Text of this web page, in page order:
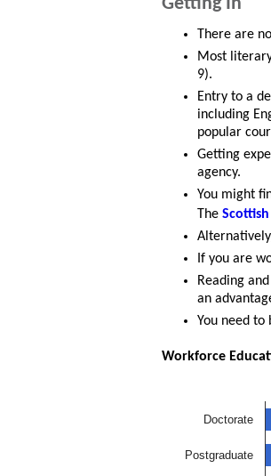
Getting In
There are
Most
9).
Entry to a
including
popular
Getting
agency.
You might
The
If you are
Reading
an
You need to
Workforce
Doctorate
Postgraduate